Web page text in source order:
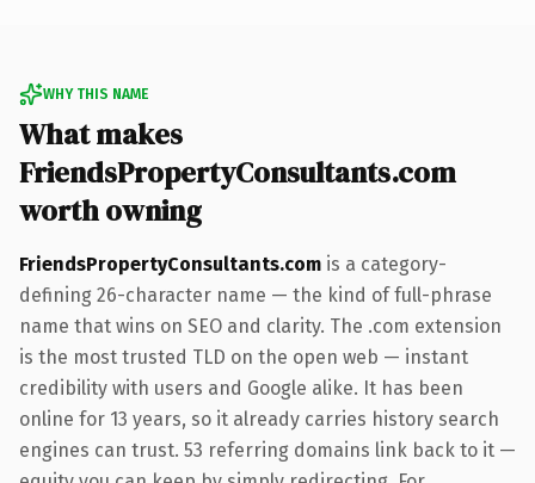
WHY THIS NAME
What makes
FriendsPropertyConsultants.com
worth owning
FriendsPropertyConsultants.com is a category-
defining 26-character name — the kind of full-phrase
name that wins on SEO and clarity. The .com extension
is the most trusted TLD on the open web — instant
credibility with users and Google alike. It has been
online for 13 years, so it already carries history search
engines can trust. 53 referring domains link back to it —